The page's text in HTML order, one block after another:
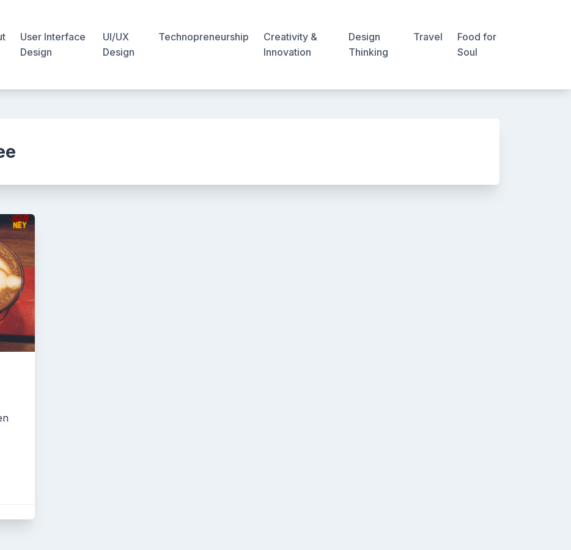
User Interface
Design
UI/UX
Design
Technopreneurship
Creativity &
Innovation
Design
Thinking
Travel
Food for
Soul